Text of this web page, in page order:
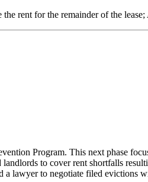
rent for the remainder of the
Program. This next phase
to cover rent shortfalls
to negotiate filed evictions